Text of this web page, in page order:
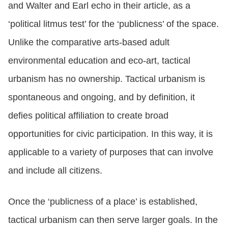
and Walter and Earl echo in their article, as a
‘political litmus test’ for the ‘publicness’ of the space.
Unlike the comparative arts-based adult
environmental education and eco-art, tactical
urbanism has no ownership. Tactical urbanism is
spontaneous and ongoing, and by definition, it
defies political affiliation to create broad
opportunities for civic participation. In this way, it is
applicable to a variety of purposes that can involve
and include all citizens.
Once the ‘publicness of a place’ is established,
tactical urbanism can then serve larger goals. In the